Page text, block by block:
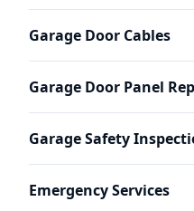
Garage Door Cables
Garage Door Panel
Garage Safety
Emergency Services